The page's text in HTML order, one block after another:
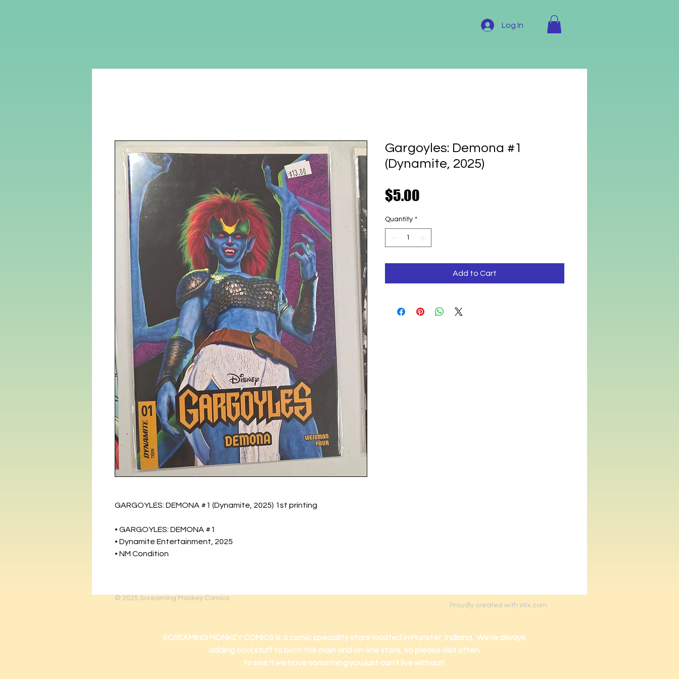
Log In
GARGOYLES: DEMONA #1 (Dynamite, 2025) 1st printing
• GARGOYLES: DEMONA #1
• Dynamite Entertainment, 2025
• NM Condition
Gargoyles: Demona #1
(Dynamite, 2025)
$5.00
Quantity *
Add to Cart
© 2025 Screaming Monkey Comics
Proudly created with Wix.com
SCREAMING MONKEY COMICS is a comic speciality store located in Munster, Indiana. We're always
adding cool stuff to both the main and on-line store, so please visit often
to see if we have something you just can't live without!